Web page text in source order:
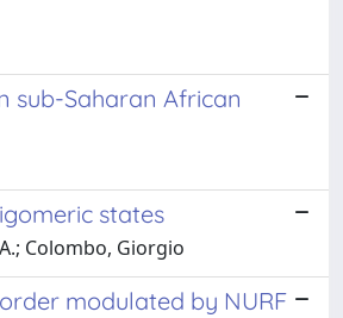
sub-Saharan African
states
Colombo, Giorgio
modulated by NURF